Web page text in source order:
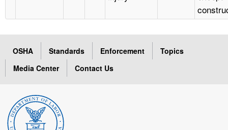
OSHA Standards Enforcement
Topics
Media Center
Contact Us